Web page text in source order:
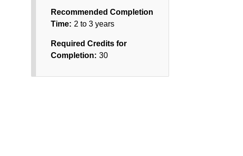
Recommended Completion
Time: 2 to 3 years
Required Credits for
Completion: 30